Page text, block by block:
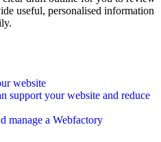
useful, personalised information
website
support your website and reduce
manage a Webfactory